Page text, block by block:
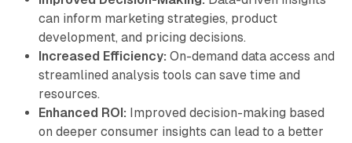
can inform marketing strategies, product
development, and pricing decisions.
Increased Efficiency: On-demand data access and
streamlined analysis tools can save time and
resources.
Enhanced ROI: Improved decision-making based
on deeper consumer insights can lead to a better